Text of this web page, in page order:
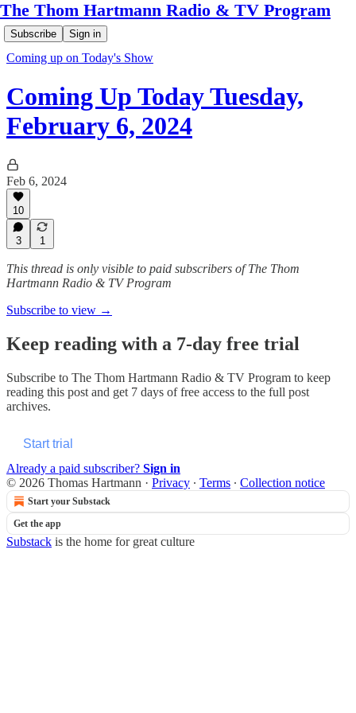
The Thom Hartmann Radio & TV Program
Subscribe Sign in
Coming up on Today's Show
Coming Up Today Tuesday,
February 6, 2024
Feb 6, 2024
10
3 1
This thread is only visible to paid subscribers of The Thom
Hartmann Radio & TV Program
Subscribe to view →
Keep reading with a 7-day free trial
Subscribe to The Thom Hartmann Radio & TV Program to keep
reading this post and get 7 days of free access to the full post
archives.
Start trial
Already a paid subscriber? Sign in
© 2026 Thomas Hartmann · Privacy ∙ Terms ∙ Collection notice
Start your Substack
Get the app
Substack is the home for great culture